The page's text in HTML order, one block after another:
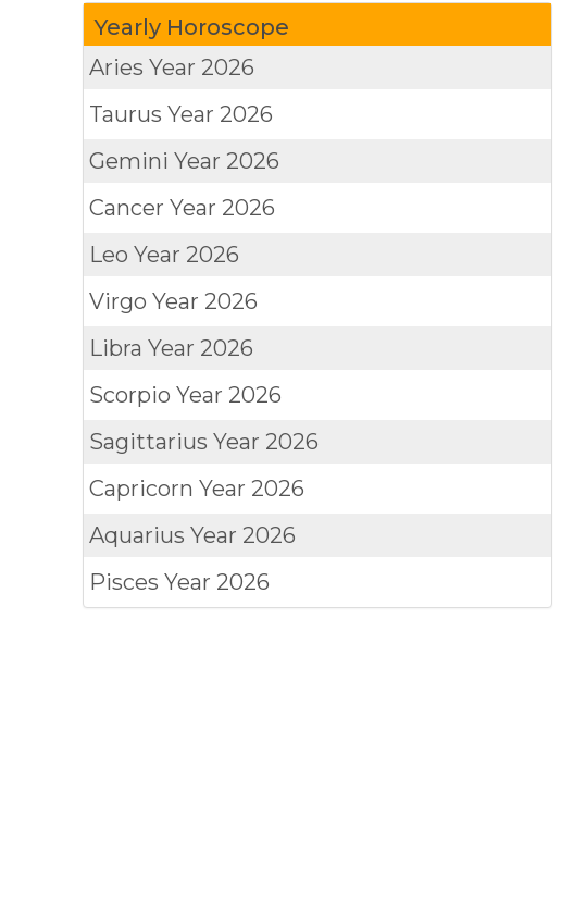
Yearly Horoscope
AriesYear 2026
TaurusYear 2026
GeminiYear 2026
CancerYear 2026
LeoYear 2026
VirgoYear 2026
LibraYear 2026
ScorpioYear 2026
SagittariusYear 2026
CapricornYear 2026
AquariusYear 2026
PiscesYear 2026